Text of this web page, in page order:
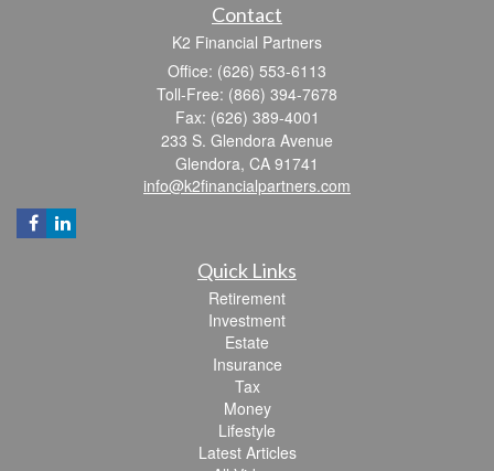
Contact
K2 Financial Partners
Office: (626) 553-6113
Toll-Free: (866) 394-7678
Fax: (626) 389-4001
233 S. Glendora Avenue
Glendora, CA 91741
info@k2financialpartners.com
Quick Links
Retirement
Investment
Estate
Insurance
Tax
Money
Lifestyle
Latest Articles